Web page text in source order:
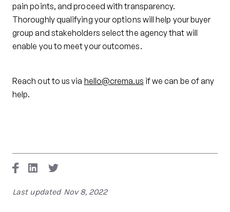
pain points, and proceed with transparency.
Thoroughly qualifying your options will help your buyer
group and stakeholders select the agency that will
enable you to meet your outcomes.
Reach out to us via hello@crema.us if we can be of any
help.
Last updated Nov 8, 2022